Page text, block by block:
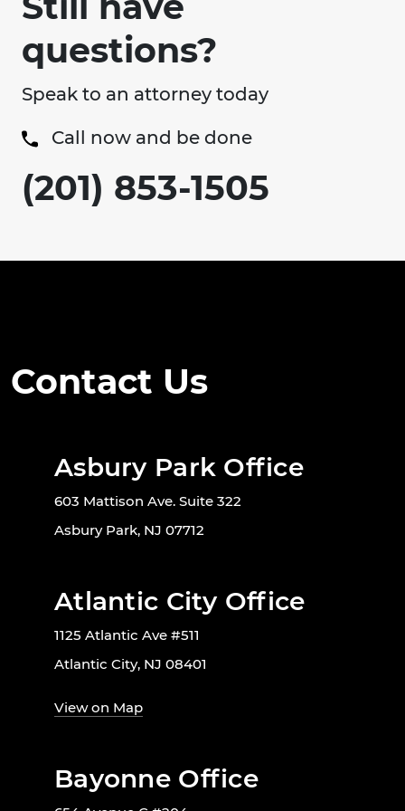
questions?
Speak to an attorney today
Call now and be done
(201) 853-1505
Contact Us
Asbury Park Office
603 Mattison Ave. Suite 322
Asbury Park, NJ 07712
Atlantic City Office
1125 Atlantic Ave #511
Atlantic City, NJ 08401
View on Map
Bayonne Office